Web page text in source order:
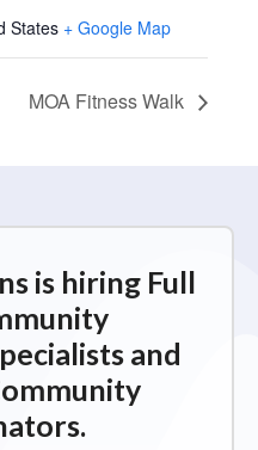
States + Google Map
MOA Fitness Walk
is hiring Full
and